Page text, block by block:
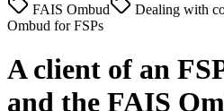
FAIS Ombud
Dealing with
Ombud for FSPs
A client of an
and the FAIS